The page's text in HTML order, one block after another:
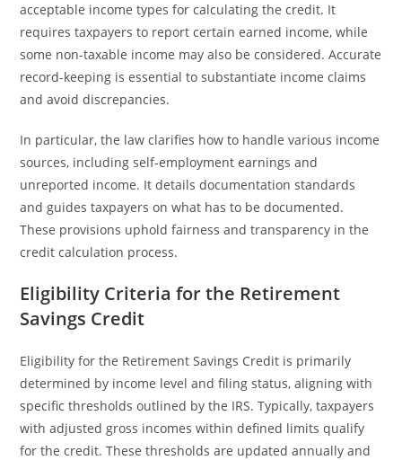
acceptable income types for calculating the credit. It
requires taxpayers to report certain earned income, while
some non-taxable income may also be considered. Accurate
record-keeping is essential to substantiate income claims
and avoid discrepancies.
In particular, the law clarifies how to handle various income
sources, including self-employment earnings and
unreported income. It details documentation standards
and guides taxpayers on what has to be documented.
These provisions uphold fairness and transparency in the
credit calculation process.
Eligibility Criteria for the Retirement
Savings Credit
Eligibility for the Retirement Savings Credit is primarily
determined by income level and filing status, aligning with
specific thresholds outlined by the IRS. Typically, taxpayers
with adjusted gross incomes within defined limits qualify
for the credit. These thresholds are updated annually and